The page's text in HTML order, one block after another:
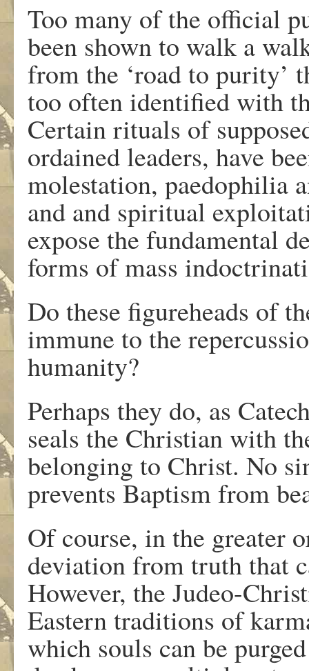
Too many of the official
been shown to walk a
from the ‘road to purity’
too often identified with
Certain rituals of
ordained leaders, have
molestation, paedophilia
and and spiritual
expose the fundamental
forms of mass
Do these figureheads of
immune to the
humanity?
Perhaps they do, as
seals the Christian with
belonging to Christ. No
prevents Baptism from
Of course, in the greater
deviation from truth that
However, the Judeo-
Eastern traditions of
which souls can be